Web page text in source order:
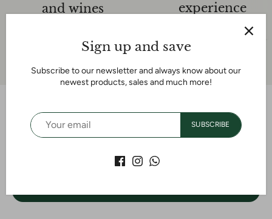
and wines
food and wine industry
experience
Our dedicated sales team is
very knowledgeable and
and we are here for you!
Customer Reviews
Be the first to write a review
Sign up and save
Subscribe to our newsletter and always know about our
newest products, sales and much more!
SUBSCRIBE